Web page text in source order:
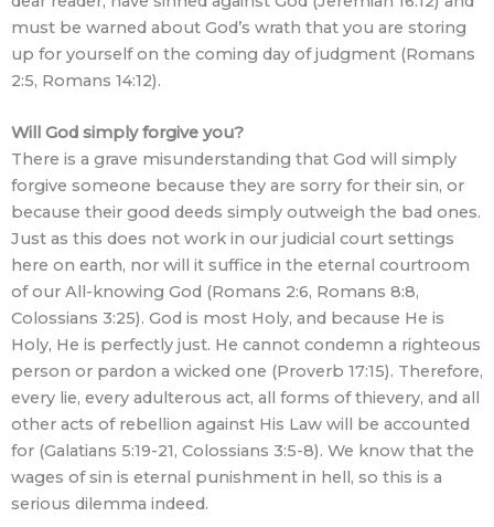
must be warned about God’s wrath that you are storing
up for yourself on the coming day of judgment (Romans
2:5, Romans 14:12).
Will God simply forgive you?
There is a grave misunderstanding that God will simply
forgive someone because they are sorry for their sin, or
because their good deeds simply outweigh the bad ones.
Just as this does not work in our judicial court settings
here on earth, nor will it suffice in the eternal courtroom
of our All-knowing God (Romans 2:6, Romans 8:8,
Colossians 3:25). God is most Holy, and because He is
Holy, He is perfectly just. He cannot condemn a righteous
person or pardon a wicked one (Proverb 17:15). Therefore,
every lie, every adulterous act, all forms of thievery, and all
other acts of rebellion against His Law will be accounted
for (Galatians 5:19-21, Colossians 3:5-8). We know that the
wages of sin is eternal punishment in hell, so this is a
serious dilemma indeed.